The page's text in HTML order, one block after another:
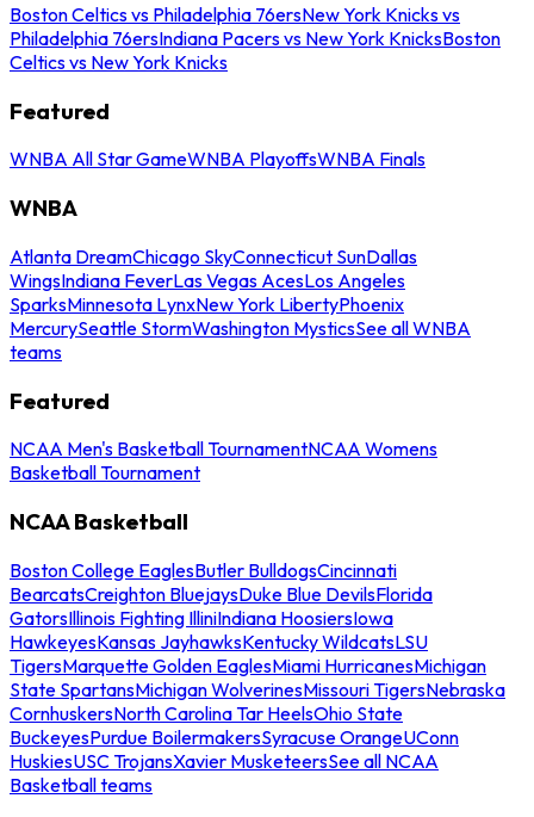
Boston Celtics vs Philadelphia 76ersNew York Knicks vs
Philadelphia 76ersIndiana Pacers vs New York KnicksBoston
Celtics vs New York Knicks
Featured
WNBA All Star GameWNBA PlayoffsWNBA Finals
WNBA
Atlanta DreamChicago SkyConnecticut SunDallas
WingsIndiana FeverLas Vegas AcesLos Angeles
SparksMinnesota LynxNew York LibertyPhoenix
MercurySeattle StormWashington MysticsSee all WNBA
teams
Featured
NCAA Men's Basketball TournamentNCAA Womens
Basketball Tournament
NCAA Basketball
Boston College EaglesButler BulldogsCincinnati
BearcatsCreighton BluejaysDuke Blue DevilsFlorida
GatorsIllinois Fighting IlliniIndiana HoosiersIowa
HawkeyesKansas JayhawksKentucky WildcatsLSU
TigersMarquette Golden EaglesMiami HurricanesMichigan
State SpartansMichigan WolverinesMissouri TigersNebraska
CornhuskersNorth Carolina Tar HeelsOhio State
BuckeyesPurdue BoilermakersSyracuse OrangeUConn
HuskiesUSC TrojansXavier MusketeersSee all NCAA
Basketball teams